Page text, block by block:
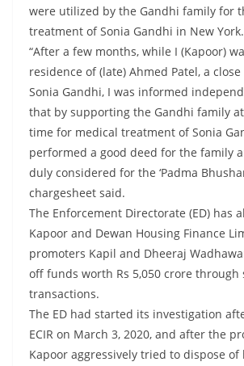
were utilized by the Gandhi family for
treatment of Sonia Gandhi in New York.
“After a few months, while I (Kapoor)
residence of (late) Ahmed Patel, a
Sonia Gandhi, I was informed
that by supporting the Gandhi family
time for medical treatment of Sonia
performed a good deed for the family
duly considered for the ‘Padma
chargesheet said.
The Enforcement Directorate (ED) has
Kapoor and Dewan Housing Finance
promoters Kapil and Dheeraj
off funds worth Rs 5,050 crore through
transactions.
The ED had started its investigation
ECIR on March 3, 2020, and after the
Kapoor aggressively tried to dispose of